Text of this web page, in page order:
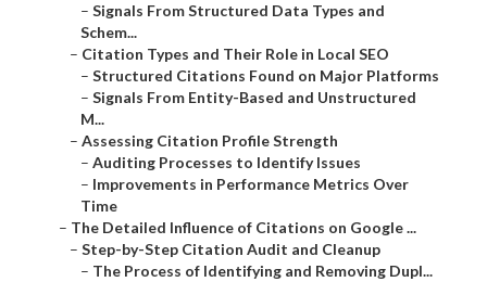
– Signals From Structured Data Types and
Schem...
– Citation Types and Their Role in Local SEO
– Structured Citations Found on Major Platforms
– Signals From Entity-Based and Unstructured
M...
– Assessing Citation Profile Strength
– Auditing Processes to Identify Issues
– Improvements in Performance Metrics Over
Time
– The Detailed Influence of Citations on Google ...
– Step-by-Step Citation Audit and Cleanup
– The Process of Identifying and Removing Dupl...